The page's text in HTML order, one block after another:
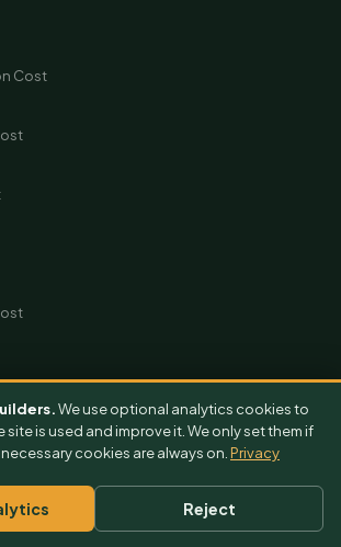
Cost
We use optional analytics cookies to
is used and improve it. We only set them if
cookies are always on. Privacy
Reject